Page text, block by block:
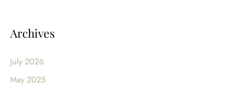
Archives
July 2026
May 2025